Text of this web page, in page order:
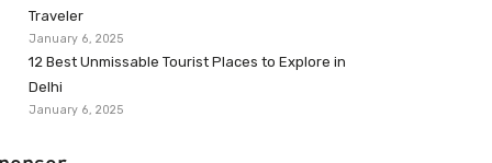
Traveler
January 6, 2025
12 Best Unmissable Tourist Places to Explore in
Delhi
January 6, 2025